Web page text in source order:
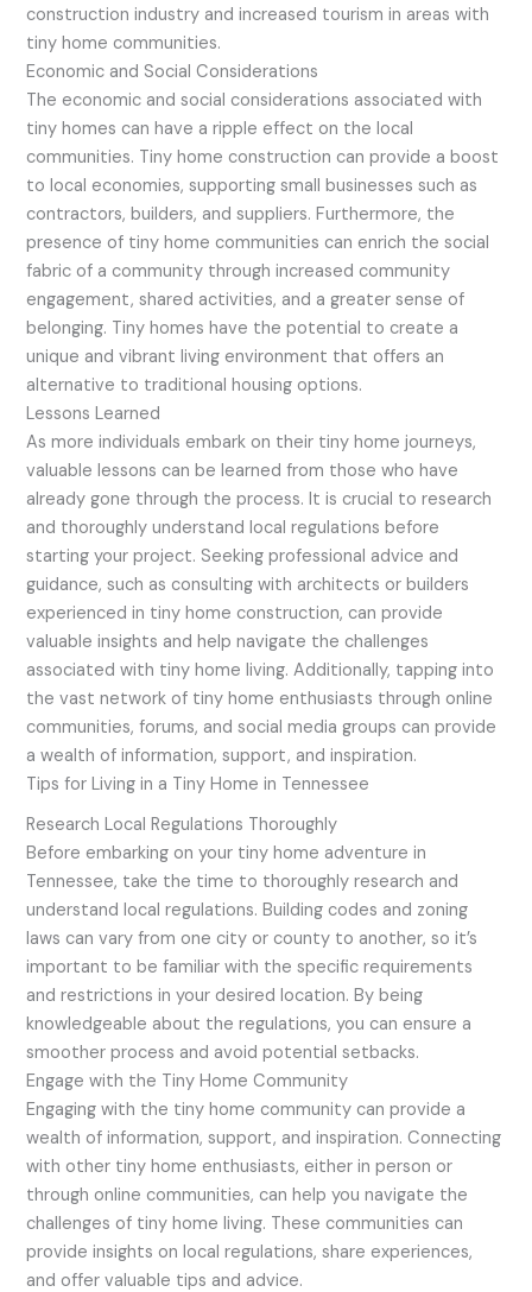
construction industry and increased tourism in areas with
tiny home communities.
Economic and Social Considerations
The economic and social considerations associated with
tiny homes can have a ripple effect on the local
communities. Tiny home construction can provide a boost
to local economies, supporting small businesses such as
contractors, builders, and suppliers. Furthermore, the
presence of tiny home communities can enrich the social
fabric of a community through increased community
engagement, shared activities, and a greater sense of
belonging. Tiny homes have the potential to create a
unique and vibrant living environment that offers an
alternative to traditional housing options.
Lessons Learned
As more individuals embark on their tiny home journeys,
valuable lessons can be learned from those who have
already gone through the process. It is crucial to research
and thoroughly understand local regulations before
starting your project. Seeking professional advice and
guidance, such as consulting with architects or builders
experienced in tiny home construction, can provide
valuable insights and help navigate the challenges
associated with tiny home living. Additionally, tapping into
the vast network of tiny home enthusiasts through online
communities, forums, and social media groups can provide
a wealth of information, support, and inspiration.
Tips for Living in a Tiny Home in Tennessee
Research Local Regulations Thoroughly
Before embarking on your tiny home adventure in
Tennessee, take the time to thoroughly research and
understand local regulations. Building codes and zoning
laws can vary from one city or county to another, so it’s
important to be familiar with the specific requirements
and restrictions in your desired location. By being
knowledgeable about the regulations, you can ensure a
smoother process and avoid potential setbacks.
Engage with the Tiny Home Community
Engaging with the tiny home community can provide a
wealth of information, support, and inspiration. Connecting
with other tiny home enthusiasts, either in person or
through online communities, can help you navigate the
challenges of tiny home living. These communities can
provide insights on local regulations, share experiences,
and offer valuable tips and advice.